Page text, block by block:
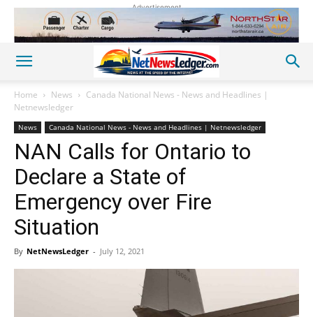
Advertisement
Home News
Canada National News - News and Headlines |
Netnewsledger
News Canada National News - News and Headlines | Netnewsledger
NAN Calls for Ontario to
Declare a State of
Emergency over Fire
Situation
By NetNewsLedger - July 12, 2021